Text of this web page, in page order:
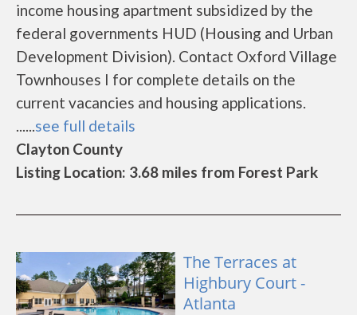
income housing apartment subsidized by the
federal governments HUD (Housing and Urban
Development Division). Contact Oxford Village
Townhouses I for complete details on the
current vacancies and housing applications.
......see full details
Clayton County
Listing Location: 3.68 miles from Forest Park
The Terraces at
Highbury Court -
Atlanta